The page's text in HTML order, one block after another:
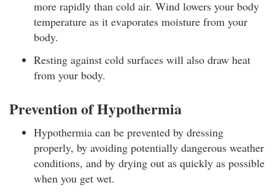
more rapidly than cold air. Wind lowers your body
temperature as it evaporates moisture from your
body.
Resting against cold surfaces will also draw heat
from your body.
Prevention of Hypothermia
Hypothermia can be prevented by dressing
properly, by avoiding potentially dangerous weather
conditions, and by drying out as quickly as possible
when you get wet.